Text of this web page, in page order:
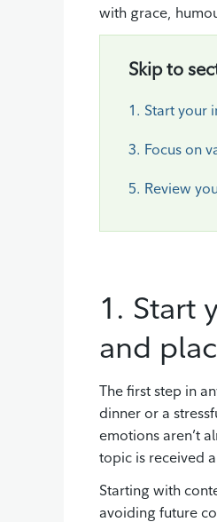
with grace,
Skip to
1. Start your
3. Focus on
5. Review
1. Start
and
The first step in
dinner or a
emotions aren’t
topic is received
Starting with
avoiding future